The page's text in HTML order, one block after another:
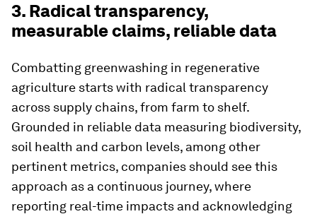
3. Radical transparency,
measurable claims, reliable data
Combatting greenwashing in regenerative
agriculture starts with radical transparency
across supply chains, from farm to shelf.
Grounded in reliable data measuring biodiversity,
soil health and carbon levels, among other
pertinent metrics, companies should see this
approach as a continuous journey, where
reporting real-time impacts and acknowledging